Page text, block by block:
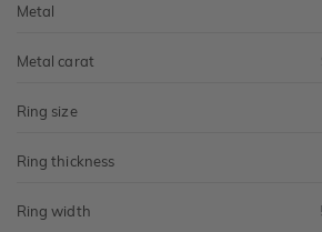
Metal
Metal carat
Ring size
Ring thickness
Ring width